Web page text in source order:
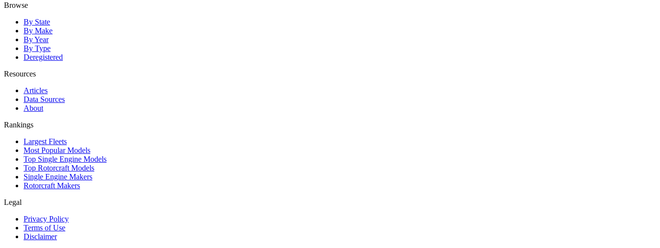
Browse
By State
By Make
By Year
By Type
Deregistered
Resources
Articles
Data Sources
About
Rankings
Largest Fleets
Most Popular Models
Top Single Engine Models
Top Rotorcraft Models
Single Engine Makers
Rotorcraft Makers
Legal
Privacy Policy
Terms of Use
Disclaimer